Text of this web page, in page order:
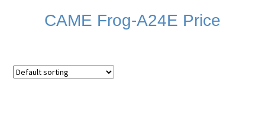
CAME Frog-A24E Price